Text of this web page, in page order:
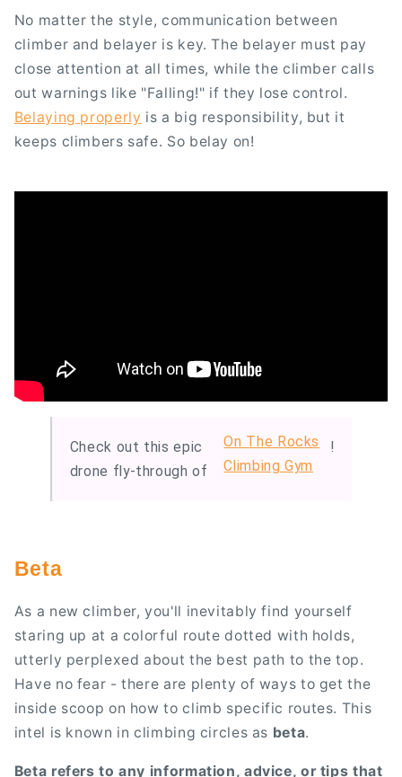
No matter the style, communication between
climber and belayer is key. The belayer must pay
close attention at all times, while the climber calls
out warnings like "Falling!" if they lose control.
Belaying properly is a big responsibility, but it
keeps climbers safe. So belay on!
Check out this epic
drone fly-through of
On The Rocks
Climbing Gym
!
Beta
As a new climber, you'll inevitably find yourself
staring up at a colorful route dotted with holds,
utterly perplexed about the best path to the top.
Have no fear - there are plenty of ways to get the
inside scoop on how to climb specific routes. This
intel is known in climbing circles as beta.
Beta refers to any information, advice, or tips that